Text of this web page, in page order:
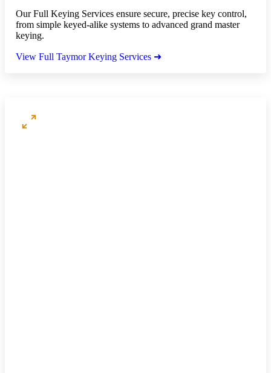
Our Full Keying Services ensure secure, precise key control,
from simple keyed-alike systems to advanced grand master
keying.
View Full Taymor Keying Services ➜